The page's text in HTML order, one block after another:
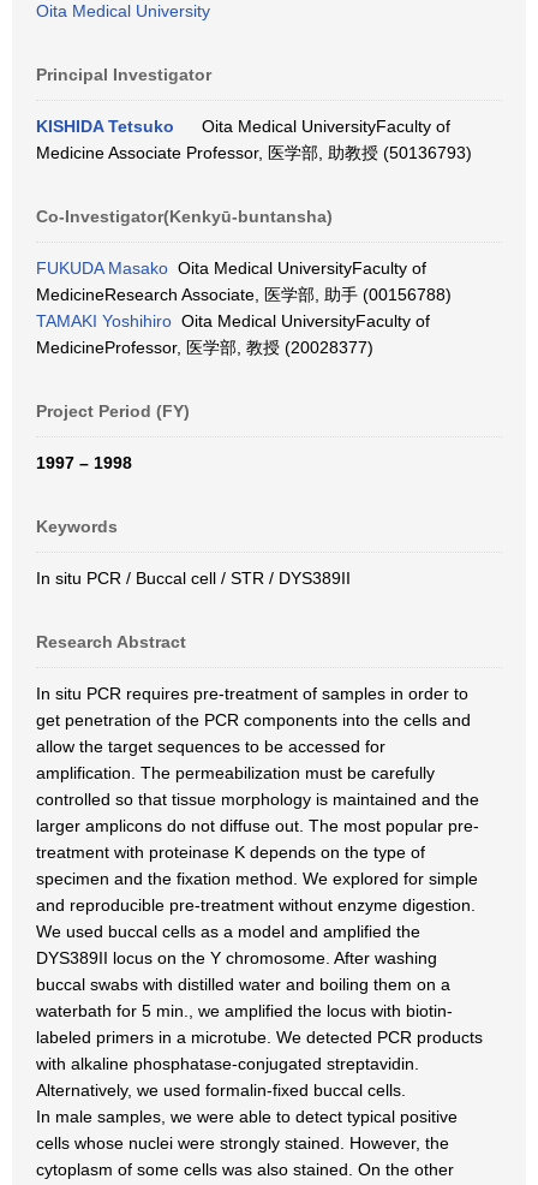
Oita Medical University
Principal Investigator
KISHIDA Tetsuko
Oita Medical UniversityFaculty of
Medicine Associate Professor, 医学部, 助教授 (50136793)
Co-Investigator(Kenkyū-buntansha)
FUKUDA Masako Oita Medical UniversityFaculty of
MedicineResearch Associate, 医学部, 助手 (00156788)
TAMAKI Yoshihiro Oita Medical UniversityFaculty of
MedicineProfessor, 医学部, 教授 (20028377)
Project Period (FY)
1997 – 1998
Keywords
In situ PCR / Buccal cell / STR / DYS389II
Research Abstract
In situ PCR requires pre-treatment of samples in order to
get penetration of the PCR components into the cells and
allow the target sequences to be accessed for
amplification. The permeabilization must be carefully
controlled so that tissue morphology is maintained and the
larger amplicons do not diffuse out. The most popular pre-
treatment with proteinase K depends on the type of
specimen and the fixation method. We explored for simple
and reproducible pre-treatment without enzyme digestion.
We used buccal cells as a model and amplified the
DYS389II locus on the Y chromosome. After washing
buccal swabs with distilled water and boiling them on a
waterbath for 5 min., we amplified the locus with biotin-
labeled primers in a microtube. We detected PCR products
with alkaline phosphatase-conjugated streptavidin.
Alternatively, we used formalin-fixed buccal cells.
In male samples, we were able to detect typical positive
cells whose nuclei were strongly stained. However, the
cytoplasm of some cells was also stained. On the other